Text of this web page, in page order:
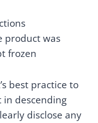
product was
frozen
best practice to
descending
disclose any